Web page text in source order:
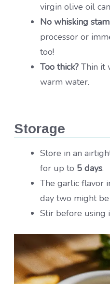
virgin olive oil
No whisking
processor or
too!
Too thick? Thin it
warm water.
Storage
Store in an
for up to 5 days.
The garlic flavor
day two might
Stir before using